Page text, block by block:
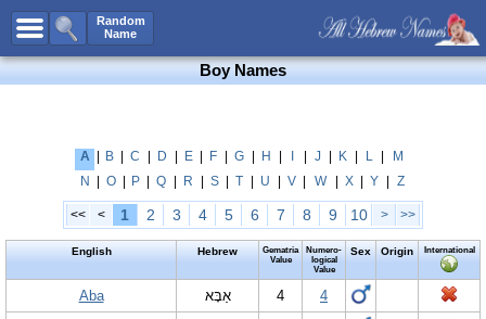
Random
Name
All Names
Boy Names
Unisex Names
Popular Names
Unique Names
Celebs B. Days
Boy Names
A B C D E F G H J K L
M
N
O P Q R S T U V W X Y Z
<< < 1 2 3 4 5 6 7 8 9 10 > >>
English Hebrew
Gematria
Value
Numero-
logical
Value
Sex Origin International
Aba אַבָּא 4
4